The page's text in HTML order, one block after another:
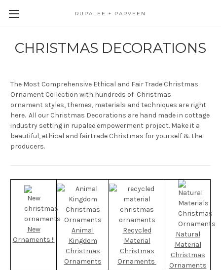
RUPALEE + PARVEEN
CHRISTMAS DECORATIONS
The Most Comprehensive Ethical and Fair Trade Christmas
Ornament Collection with hundreds of Christmas
ornament styles, themes, materials and techniques are right
here. All our Christmas Decorations are hand made in cottage
industry setting in rupalee empowerment project. Make it a
beautiful, ethical and fairtrade Christmas for yourself & the
producers.
New
Ornaments !!
Animal
Kingdom
Christmas
Ornaments
Recycled
Material
Christmas
Ornaments
Natural
Material
Christmas
Ornaments